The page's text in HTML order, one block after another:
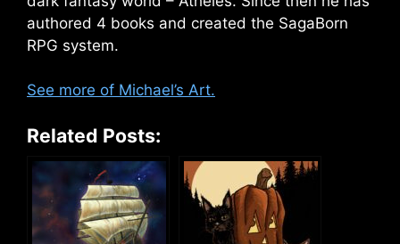
authored 4 books and created the SagaBorn
RPG system.
See more of Michael’s Art.
Related Posts: